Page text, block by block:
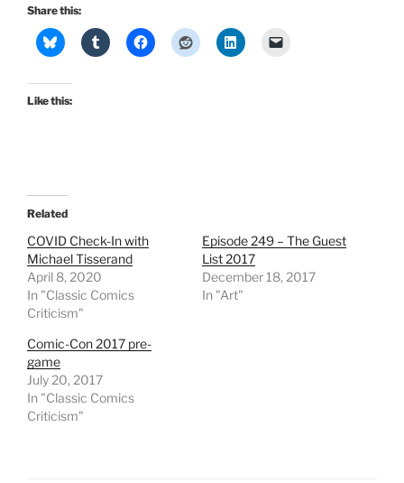
Share this:
Like this:
Related
COVID Check-In with
Michael Tisserand
April 8, 2020
In "Classic Comics
Criticism"
Episode 249 – The Guest
List 2017
December 18, 2017
In "Art"
Comic-Con 2017 pre-
game
July 20, 2017
In "Classic Comics
Criticism"